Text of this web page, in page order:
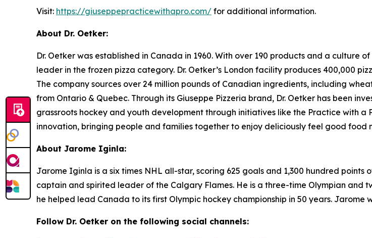
Visit: https://giuseppepracticewithapro.com/ for additional information.
About Dr. Oetker:
Dr. Oetker was established in Canada in 1960. With over 190 products and a culture
leader in the frozen pizza category. Dr. Oetker’s London facility produces 400,000
The company sources over 24 million pounds of Canadian ingredients, including
from Ontario & Quebec. Through its Giuseppe Pizzeria brand, Dr. Oetker has been
grassroots hockey and youth development through initiatives like the Practice with
innovation, bringing people and families together to enjoy deliciously feel good food
About Jarome Iginla:
Jarome Iginla is a six times NHL all-star, scoring 625 goals and 1,300 hundred
captain and spirited leader of the Calgary Flames. He is a three-time Olympian and
he helped lead Canada to its first Olympic hockey championship in 50 years. Jarome
Follow Dr. Oetker on the following social channels: